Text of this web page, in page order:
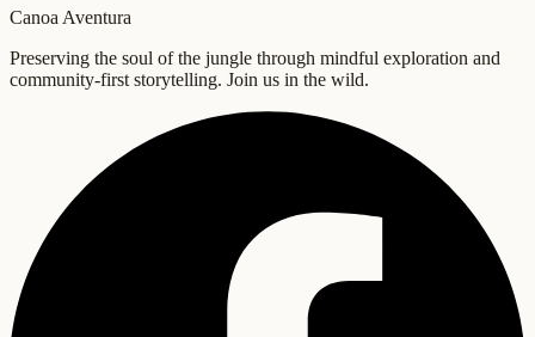
Canoa Aventura
Preserving the soul of the jungle through mindful exploration and
community-first storytelling. Join us in the wild.